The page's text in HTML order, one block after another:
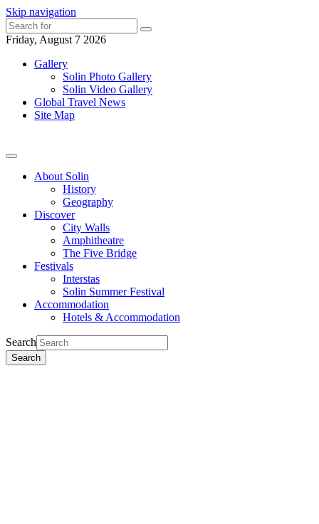
Skip navigation
Friday, August 7 2026
Gallery
Solin Photo Gallery
Solin Video Gallery
Global Travel News
Site Map
About Solin
History
Geography
Discover
City Walls
Amphitheatre
The Five Bridge
Festivals
Interstas
Solin Summer Festival
Accommodation
Hotels & Accommodation
Search
Search